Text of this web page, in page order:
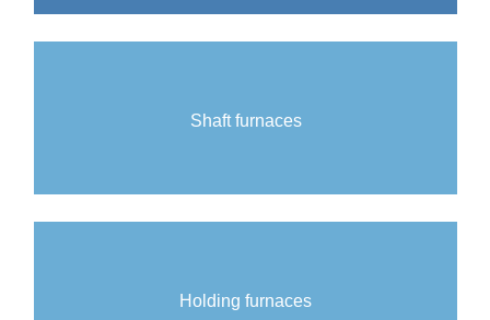
Shaft furnaces
Holding furnaces